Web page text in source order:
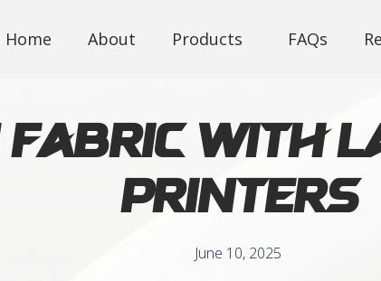
Home About Products FAQs
with
Printers
June 10, 2025